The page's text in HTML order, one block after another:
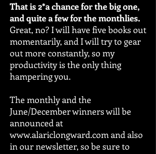
That is 2*a chance for the big one,
and quite a few for the monthlies.
Great, no? I will have five books out
momentarily, and I will try to gear
out more constantly, so my
productivity is the only thing
hampering you.
The monthly and the
June/December winners will be
announced at
www.alariclongward.com and also
in our newsletter, so be sure to